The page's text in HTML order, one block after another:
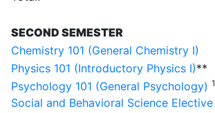
SECOND SEMESTER
Chemistry 101 (General Chemistry I)
Physics 101 (Introductory Physics I)**
Psychology 101 (General Psychology) 1
Social and Behavioral Science Elective